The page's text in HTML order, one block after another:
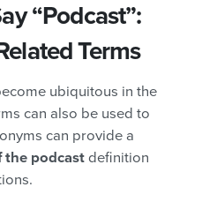
“Podcast”:
Terms
ubiquitous in the
can also be used to
can provide a
the podcast definition